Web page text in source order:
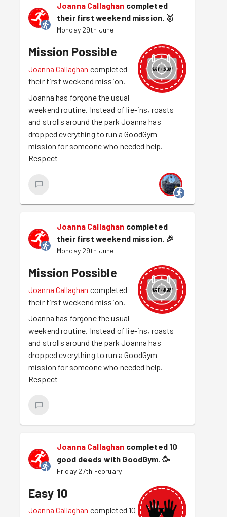
Joanna Callaghan completed
their first weekend mission. 🥇
Monday 29th June
Mission Possible
Joanna Callaghan completed
their first weekend mission.
Joanna has forgone the usual
weekend routine. Instead of lie-ins, roasts
and strolls around the park Joanna has
dropped everything to run a GoodGym
mission for someone who needed help.
Respect
Joanna Callaghan completed
their first weekend mission. 🎉
Monday 29th June
Mission Possible
Joanna Callaghan completed
their first weekend mission.
Joanna has forgone the usual
weekend routine. Instead of lie-ins, roasts
and strolls around the park Joanna has
dropped everything to run a GoodGym
mission for someone who needed help.
Respect
Joanna Callaghan completed 10
good deeds with GoodGym. 🥳
Friday 27th February
Easy 10
Joanna Callaghan completed 10